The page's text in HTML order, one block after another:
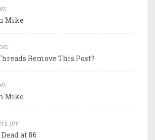
Mike
Remove This Post?
Mike
on:
at 86